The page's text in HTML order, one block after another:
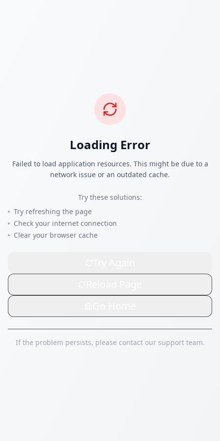
Loading Error
Failed to load application resources. This might be due to a
network issue or an outdated cache.
Try these solutions:
Try refreshing the page
Check your internet connection
Clear your browser cache
If the problem persists, please contact our support team.